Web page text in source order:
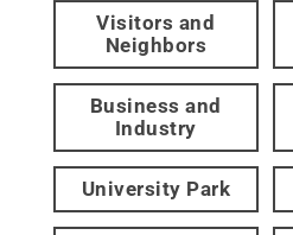
Visitors and
Neighbors
Business and
Industry
University Park